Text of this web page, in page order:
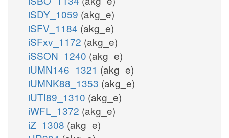
iSDY_1059 (akg_e)
iSFV_1184 (akg_e)
iSFxv_1172 (akg_e)
iSSON_1240 (akg_e)
iUMN146_1321 (akg_e)
iUMNK88_1353 (akg_e)
iUTI89_1310 (akg_e)
iWFL_1372 (akg_e)
iZ_1308 (akg_e)